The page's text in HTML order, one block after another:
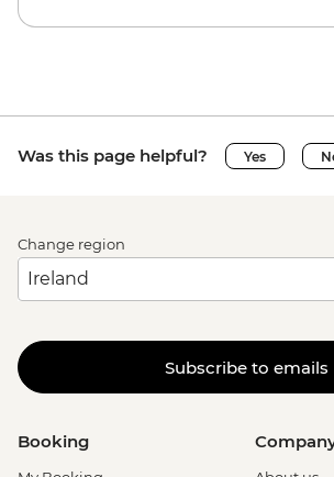
Was this page helpful? Yes
Change region
Subscribe to emails
Booking